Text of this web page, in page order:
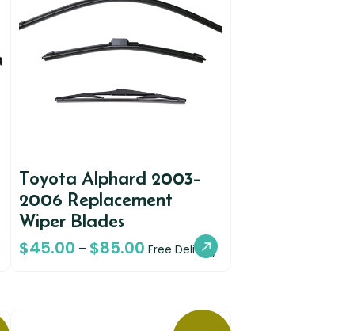
Toyota Alphard 2003-
2006 Replacement
Wiper Blades
$45.00 – $85.00 Free Delivery